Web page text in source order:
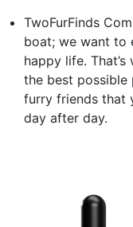
TwoFurFinds
boat; we want to
happy life.
the best
furry friends that
day after day.